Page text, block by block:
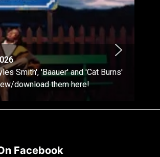
Smith', 'Baauer' and 'Cat Burns'
download them here!
Facebook